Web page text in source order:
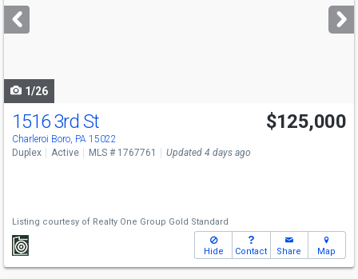
next
buttons
1/26
1516 3rd St
Charleroi Boro, PA 15022
$125,000
Duplex Active MLS # 1767761 Updated 4 days ago
Listing courtesy of Realty One Group Gold Standard
Hide Contact Share Map